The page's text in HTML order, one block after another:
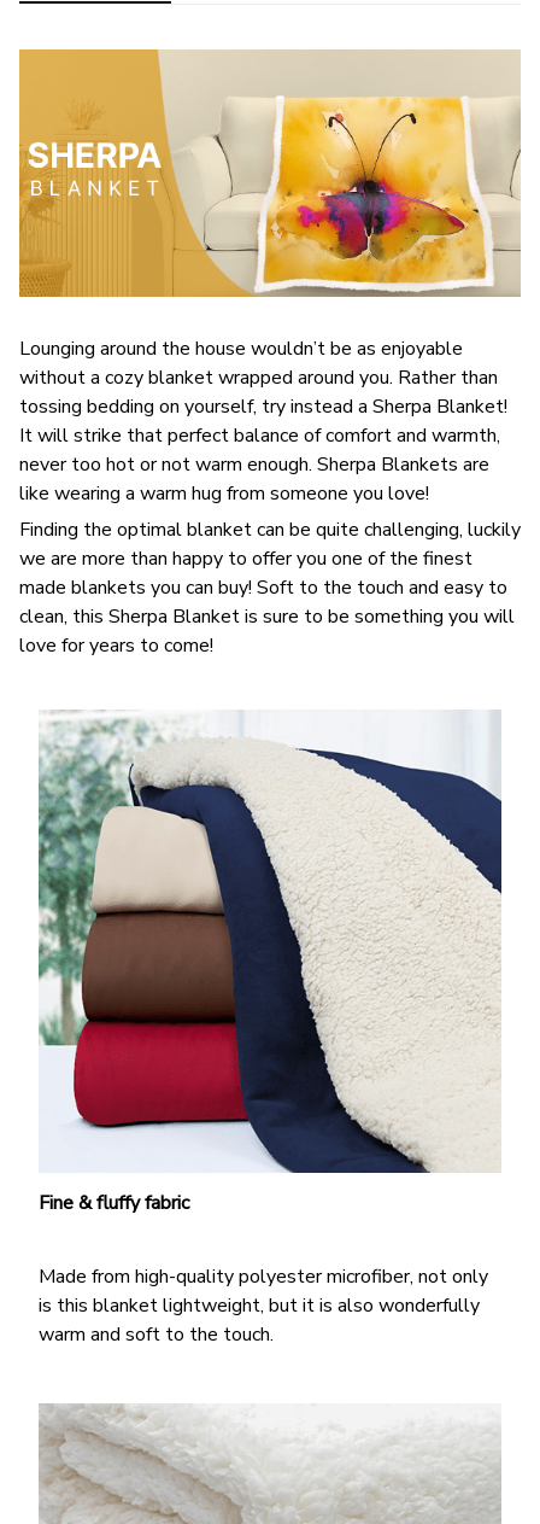
Lounging around the house wouldn’t be as enjoyable
without a cozy blanket wrapped around you. Rather than
tossing bedding on yourself, try instead a Sherpa Blanket!
It will strike that perfect balance of comfort and warmth,
never too hot or not warm enough. Sherpa Blankets are
like wearing a warm hug from someone you love!
Finding the optimal blanket can be quite challenging, luckily
we are more than happy to offer you one of the finest
made blankets you can buy! Soft to the touch and easy to
clean, this Sherpa Blanket is sure to be something you will
love for years to come!
Fine & fluffy fabric
Made from high-quality polyester microfiber, not only
is this blanket lightweight, but it is also wonderfully
warm and soft to the touch.